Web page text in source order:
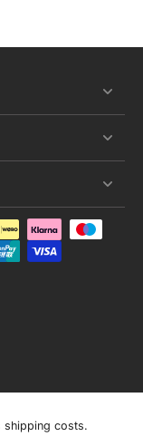
shipping costs.